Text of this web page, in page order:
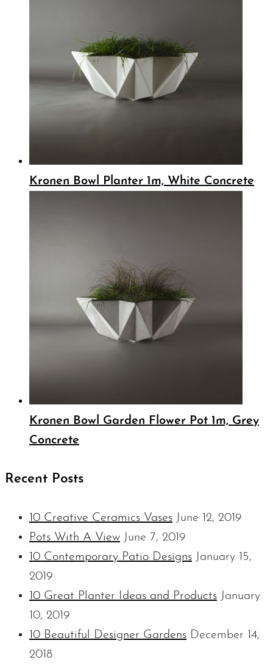
Kronen Bowl Planter 1m, White Concrete
Kronen Bowl Garden Flower Pot 1m, Grey
Concrete
Recent Posts
10 Creative Ceramics Vases June 12, 2019
Pots With A View June 7, 2019
10 Contemporary Patio Designs January 15,
2019
10 Great Planter Ideas and Products January
10, 2019
10 Beautiful Designer Gardens December 14,
2018